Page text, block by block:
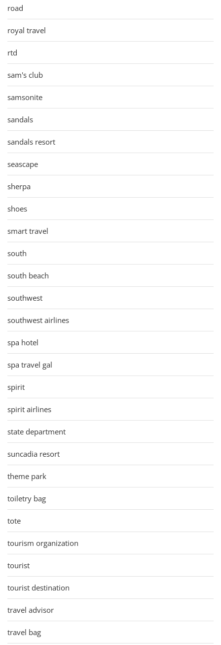
road
royal travel
rtd
sam's club
samsonite
sandals
sandals resort
seascape
sherpa
shoes
smart travel
south
south beach
southwest
southwest airlines
spa hotel
spa travel gal
spirit
spirit airlines
state department
suncadia resort
theme park
toiletry bag
tote
tourism organization
tourist
tourist destination
travel advisor
travel bag